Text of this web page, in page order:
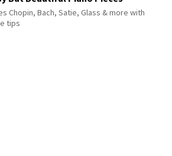
Chopin, Bach, Satie, Glass & more with
tips